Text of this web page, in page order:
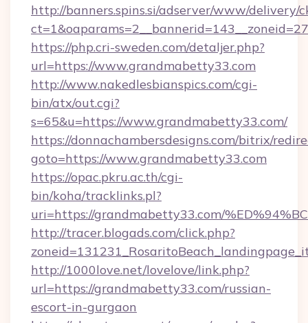
http://banners.spins.si/adserver/www/delivery/
https://php.cri-sweden.com/detaljer.php?
url=https://www.grandmabetty33.com
http://www.nakedlesbianspics.com/cgi-
bin/atx/out.cgi?
s=65&u=https://www.grandmabetty33.com/
https://donnachambersdesigns.com/bitrix/
goto=https://www.grandmabetty33.com
https://opac.pkru.ac.th/cgi-
bin/koha/tracklinks.pl?
uri=https://grandmabetty33.com/
http://tracer.blogads.com/click.php?
http://1000love.net/lovelove/link.php?
url=https://grandmabetty33.com/russian-
escort-in-gurgaon